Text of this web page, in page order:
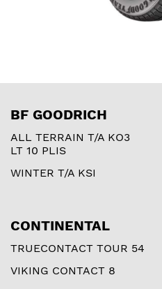
BF GOODRICH
ALL TERRAIN T/A KO3
LT 10 PLIS
WINTER T/A KSI
CONTINENTAL
TRUECONTACT TOUR 54
VIKING CONTACT 8